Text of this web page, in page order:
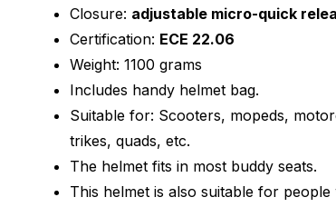
Closure: adjustable micro-quick
Certification: ECE 22.06
Weight: 1100 grams
Includes handy helmet bag.
Suitable for: Scooters, mopeds,
trikes, quads, etc.
The helmet fits in most buddy seats.
This helmet is also suitable for people